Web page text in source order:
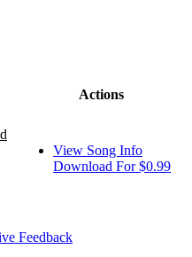
Actions
View Song Info
Download For $0.99
Feedback